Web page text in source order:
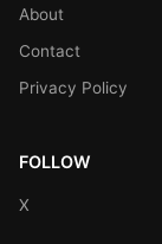
About
Contact
Privacy Policy
FOLLOW
X